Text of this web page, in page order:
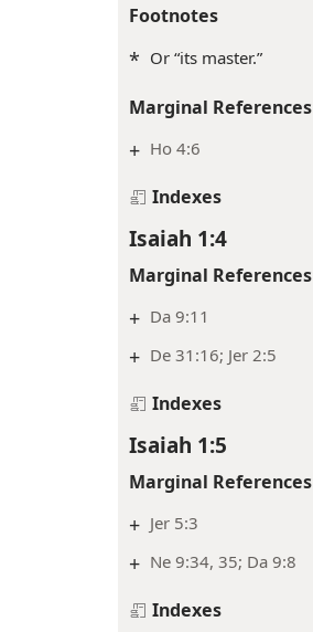
Footnotes
* Or “its master.”
Marginal References
+ Ho 4:6
Indexes
Isaiah 1:4
Marginal References
+ Da 9:11
+ De 31:16; Jer 2:5
Indexes
Isaiah 1:5
Marginal References
+ Jer 5:3
+ Ne 9:34, 35; Da 9:8
Indexes